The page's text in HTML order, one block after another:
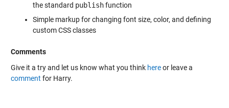
the standard publishfunction
Simple markup for changing font size, color, and defining
custom CSS classes
Comments
Give it a try and let us know what you think hereor leave a
comment for Harry.